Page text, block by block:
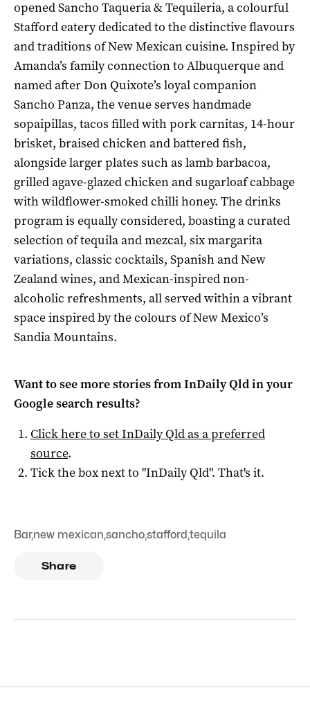
opened Sancho Taqueria & Tequileria, a colourful
Stafford eatery dedicated to the distinctive flavours
and traditions of New Mexican cuisine. Inspired by
Amanda’s family connection to Albuquerque and
named after Don Quixote’s loyal companion
Sancho Panza, the venue serves handmade
sopaipillas, tacos filled with pork carnitas, 14-hour
brisket, braised chicken and battered fish,
alongside larger plates such as lamb barbacoa,
grilled agave-glazed chicken and sugarloaf cabbage
with wildflower-smoked chilli honey. The drinks
program is equally considered, boasting a curated
selection of tequila and mezcal, six margarita
variations, classic cocktails, Spanish and New
Zealand wines, and Mexican-inspired non-
alcoholic refreshments, all served within a vibrant
space inspired by the colours of New Mexico’s
Sandia Mountains.
Want to see more stories fromInDaily Qldin your
Google search results?
Click here to setInDaily Qldas a preferred
source.
Tick the box next to "InDaily Qld". That's it.
Bar,new mexican,sancho,stafford,tequila
Share